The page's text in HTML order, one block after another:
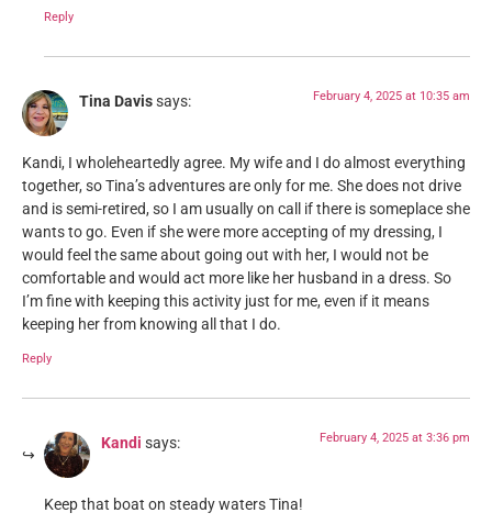
Reply
Tina Davissays: February 4, 2025 at 10:35 am
Kandi, I wholeheartedly agree. My wife and I do almost everything
together, so Tina’s adventures are only for me. She does not drive
and is semi-retired, so I am usually on call if there is someplace she
wants to go. Even if she were more accepting of my dressing, I
would feel the same about going out with her, I would not be
comfortable and would act more like her husband in a dress. So
I’m fine with keeping this activity just for me, even if it means
keeping her from knowing all that I do.
Reply
Kandi says: February 4, 2025 at 3:36 pm
Keep that boat on steady waters Tina!